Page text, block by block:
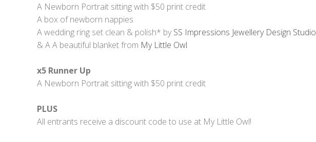
A Newborn Portrait sitting with $50 print credit
A box of newborn nappies
A wedding ring set clean & polish* bySS Impressions Jewellery Design Studio
& A A beautiful blanket from My Little Owl
x5 Runner Up
A Newborn Portrait sitting with $50 print credit
PLUS
All entrants receive a discount code to use at My Little Owl!